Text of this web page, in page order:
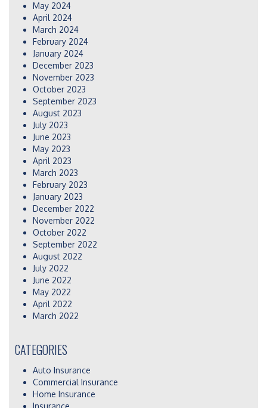
May 2024
April 2024
March 2024
February 2024
January 2024
December 2023
November 2023
October 2023
September 2023
August 2023
July 2023
June 2023
May 2023
April 2023
March 2023
February 2023
January 2023
December 2022
November 2022
October 2022
September 2022
August 2022
July 2022
June 2022
May 2022
April 2022
March 2022
CATEGORIES
Auto Insurance
Commercial Insurance
Home Insurance
Insurance